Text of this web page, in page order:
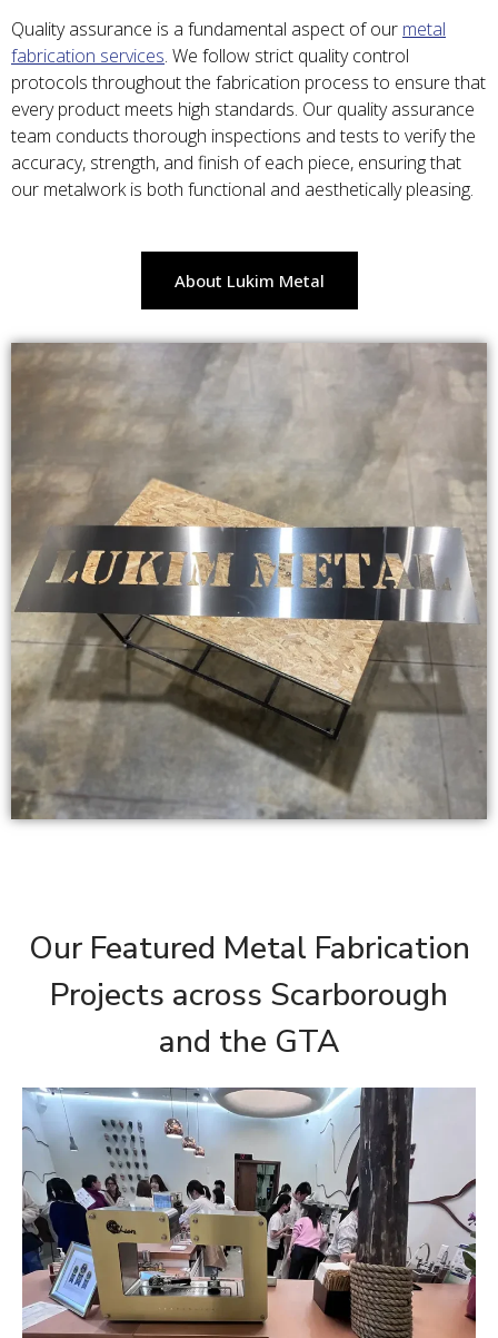
Quality assurance is a fundamental aspect of our metal
fabrication services. We follow strict quality control
protocols throughout the fabrication process to ensure that
every product meets high standards. Our quality assurance
team conducts thorough inspections and tests to verify the
accuracy, strength, and finish of each piece, ensuring that
our metalwork is both functional and aesthetically pleasing.
About Lukim Metal
Our Featured Metal Fabrication
Projects across Scarborough
and the GTA